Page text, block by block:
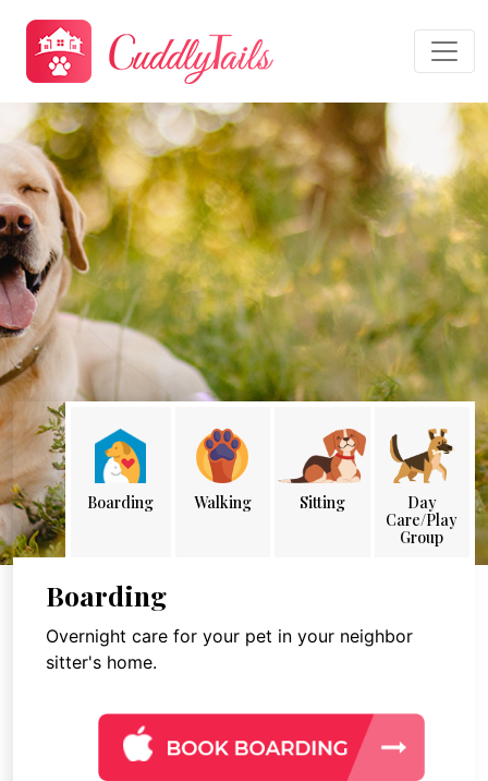
Boarding Walking Sitting
Day
Care/Play
Group
Boarding
Overnight care for your pet in your neighbor
sitter's home.